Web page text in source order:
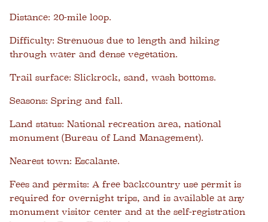
Distance: 20-mile loop.
Difficulty: Strenuous due to length and hiking
through water and dense vegetation.
Trail surface: Slickrock, sand, wash bottoms.
Seasons: Spring and fall.
Land status: National recreation area, national
monument (Bureau of Land Management).
Nearest town: Escalante.
Fees and permits: A free backcountry use permit is
required for overnight trips, and is available at any
monument visitor center and at the self-registration